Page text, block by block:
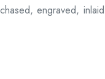
engraved, inlaid